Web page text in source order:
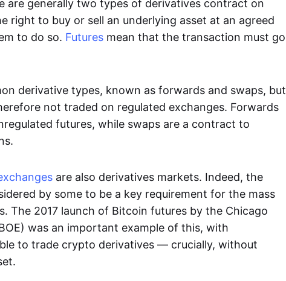
are generally two types of derivatives contract on
right to buy or sell an underlying asset at an agreed
to do so. Futures mean that the transaction must go
derivative types, known as forwards and swaps, but
not traded on regulated exchanges. Forwards
futures, while swaps are a contract to
are also derivatives markets. Indeed, the
by some to be a key requirement for the mass
The 2017 launch of Bitcoin futures by the Chicago
was an important example of this, with
to trade crypto derivatives — crucially, without